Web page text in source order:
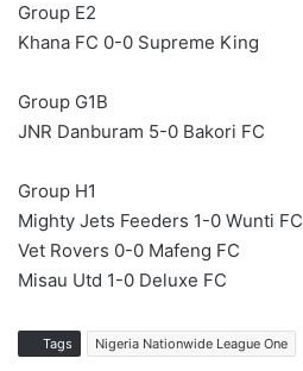
Group E2
Khana FC 0-0 Supreme King
Group G1B
JNR Danburam 5-0 Bakori FC
Group H1
Mighty Jets Feeders 1-0 Wunti FC
Vet Rovers 0-0 Mafeng FC
Misau Utd 1-0 Deluxe FC
Tags Nigeria Nationwide League One